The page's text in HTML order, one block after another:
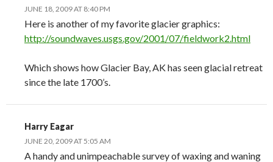
JUNE 18, 2009 AT 8:40 PM
Here is another of my favorite glacier graphics:
http://soundwaves.usgs.gov/2001/07/fieldwork2.html
Which shows how Glacier Bay, AK has seen glacial retreat
since the late 1700’s.
Harry Eagar
JUNE 20, 2009 AT 5:05 AM
A handy and unimpeachable survey of waxing and waning